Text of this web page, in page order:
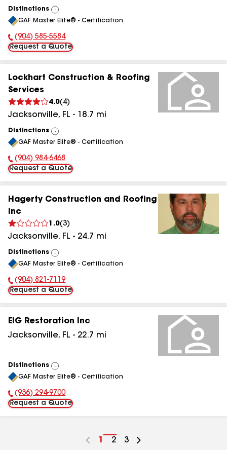
Distinctions
View
All
GAF Master Elite® - Certification
Phone Number:
(904) 585-5584
Request a Quote
Lockhart Construction & Roofing
Services
4.0( 4)
Jacksonville, FL - 18.7 mi
Distinctions
View
All
GAF Master Elite® - Certification
Phone Number:
(904) 984-6468
Request a Quote
Hagerty Construction and Roofing
Inc
1.0(3)
Jacksonville, FL - 24.7 mi
Distinctions
View
All
GAF Master Elite® - Certification
Phone Number:
(904) 821-7119
Request a Quote
EIG Restoration Inc
Jacksonville, FL - 22.7 mi
Distinctions
View
All
GAF Master Elite® - Certification
Phone Number:
(936) 294-9700
Request a Quote
Go
1
Go
2
Go
3